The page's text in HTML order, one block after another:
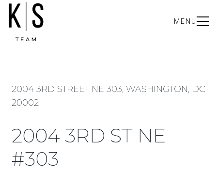
MENU
2004 3RD STREET NE 303, WASHINGTON, DC
20002
2004 3RD ST NE
#303